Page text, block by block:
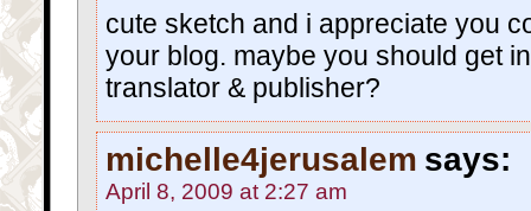
cute sketch and i appreciate you
your blog. maybe you should get
translator & publisher?
michelle4jerusalem says:
April 8, 2009 at 2:27 am